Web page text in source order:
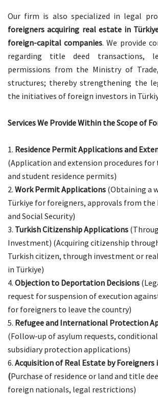
Our firm is also specialized in legal
foreigners acquiring real estate in
foreign-capital companies. We provide
regarding title deed transactions,
permissions from the Ministry of
structures; thereby strengthening the
the initiatives of foreign investors in
Services We Provide Within the Scope of
Residence Permit Applications and
(Application and extension procedures
and student residence permits)
Work Permit Applications (Obtaining a
Türkiye for foreigners, approvals from
and Social Security)
Turkish Citizenship Applications
Investment) (Acquiring citizenship
Turkish citizen, through investment or
in Türkiye)
Objection to Deportation Decisions
request for suspension of execution
for foreigners to leave the country)
Refugee and International Protection
(Follow-up of asylum requests,
subsidiary protection applications)
Acquisition of Real Estate by Foreigners
(Purchase of residence or land and title
foreign nationals, legal restrictions)